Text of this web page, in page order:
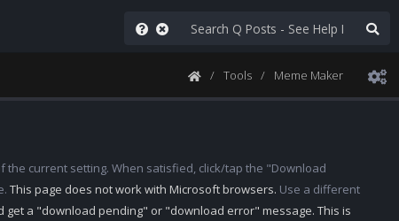
Tools Meme Maker
current setting. When satisfied, click/tap the "Download
This page does not work with Microsoft browsers. Use a different
get a "download pending" or "download error" message. This is